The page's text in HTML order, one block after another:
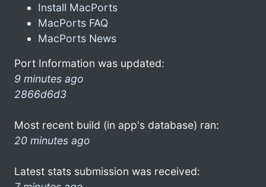
Install MacPorts
MacPorts FAQ
MacPorts News
Port Information was updated:
9 minutes ago
2866d6d3
Most recent build (in app's database) ran:
20 minutes ago
Latest stats submission was received: